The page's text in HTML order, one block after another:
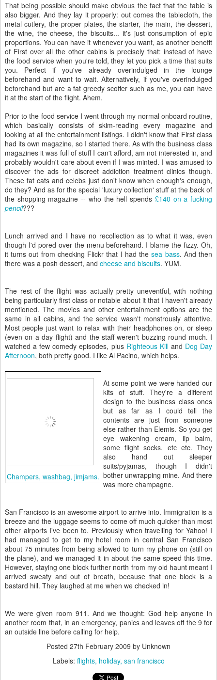
That being possible should make obvious the fact that the table is
also bigger. And they lay it properly: out comes the tablecloth, the
metal cutlery, the proper plates, the starter, the main, the dessert,
the wine, the cheese, the biscuits... it's just consumption of epic
proportions. You can have it whenever you want, as another benefit
of First over all the other cabins is precisely that: instead of have
the food service when you're told, they let you pick a time that suits
you. Perfect if you've already overindulged in the lounge
beforehand and want to wait. Alternatively, if you've overindulged
beforehand but are a fat greedy scoffer such as me, you can have
it at the start of the flight. Ahem.
Prior to the food service I went through my normal onboard routine,
which basically consists of skim-reading every magazine and
looking at all the entertainment listings. I didn't know that First class
had its own magazine, so I started there. As with the business class
magazines it was full of stuff I can't afford, am not interested in, and
probably wouldn't care about even if I was minted. I was amused to
discover the ads for discreet addiction treatment clinics though.
These fat cats and celebs just don't know when enough's enough,
do they? And as for the special 'luxury collection' stuff at the back of
the shopping magazine -- who the hell spends £140 on a fucking
pencil???
Lunch arrived and I have no recollection as to what it was, even
though I'd pored over the menu beforehand. I blame the fizzy. Oh,
it turns out from checking Flickr that I had thesea bass. And then
there was a posh dessert, and cheese and biscuits. YUM.
The rest of the flight was actually pretty uneventful, with nothing
being particularly first class or notable about it that I haven't already
mentioned. The movies and other entertainment options are the
same in all cabins, and the service wasn't monstrously attentive.
Most people just want to relax with their headphones on, or sleep
(even on a day flight) and the staff weren't buzzing round much. I
watched a few comedy episodes, plus Righteous Killand Dog Day
Afternoon, both pretty good. I like Al Pacino, which helps.
Champers, washbag, jimjams.
At some point we were handed our
kits of stuff. They're a different
design to the business class ones
but as far as I could tell the
contents are just from someone
else rather than Elemis. So you get
eye wakening cream, lip balm,
some flight socks, etc etc. They
also hand out sleeper
suits/pyjamas, though I didn't
bother unwrapping mine. And there
was more champagne.
San Francisco is an awesome airport to arrive into. Immigration is a
breeze and the luggage seems to come off much quicker than most
other airports I've been to. Previously when travelling for Yahoo! I
had managed to get to my hotel room in central San Francisco
about 75 minutes from being allowed to turn my phone on (still on
the plane), and we managed it in about the same speed this time.
However, staying one block further north from my old haunt meant I
arrived sweaty and out of breath, because that one block is a
bastard hill. They laughed at me when we checked in!
We were given room 911. And we thought: God help anyone in
another room that, in an emergency, panics and leaves off the 9 for
an outside line before calling for help.
Posted 27th February 2009 by Unknown
Labels: flights holiday san francisco